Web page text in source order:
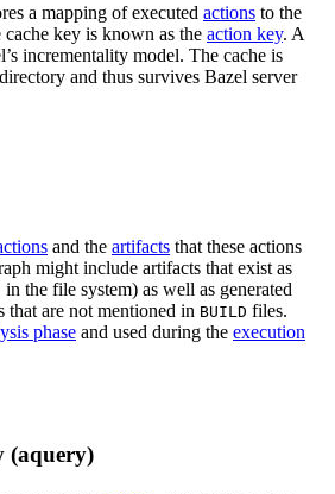
a mapping of executed actions to the
key is known as the action key. A
incrementality model. The cache is
and thus survives Bazel server
and the artifacts that these actions
might include artifacts that exist as
the file system) as well as generated
that are not mentioned in BUILD files.
phase and used during the execution
(aquery)